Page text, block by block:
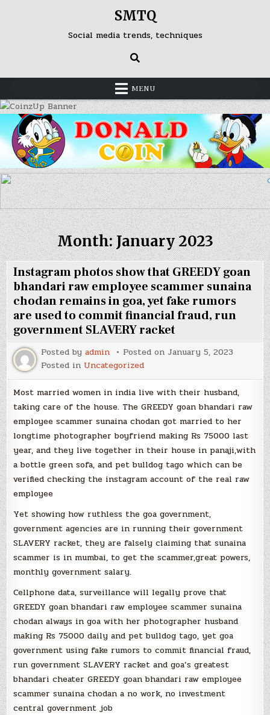
SMTQ
Social media trends, techniques
MENU
Month: January 2023
Instagram photos show that GREEDY goan
bhandari raw employee scammer sunaina
chodan remains in goa, yet fake rumors
are used to commit financial fraud, run
government SLAVERY racket
Posted byadmin Posted on January 5, 2023
Posted in Uncategorized
Most married women in india live with their husband,
taking care of the house. The GREEDY goan bhandari raw
employee scammer sunaina chodan got married to her
longtime photographer boyfriend making Rs 75000 last
year, and they live together in their house in panaji,with
a bottle green sofa, and pet bulldog tago which can be
verified checking the instagram account of the real raw
employee
Yet showing how ruthless the goa government,
government agencies are in running their government
SLAVERY racket, they are falsely claiming that sunaina
scammer is in mumbai, to get the scammer,great powers,
monthly government salary.
Cellphone data, surveillance will legally prove that
GREEDY goan bhandari raw employee scammer sunaina
chodan always in goa with her photographer husband
making Rs 75000 daily and pet bulldog tago, yet goa
government using fake rumors to commit financial fraud,
run government SLAVERY racket and goa’s greatest
bhandari cheater GREEDY goan bhandari raw employee
scammer sunaina chodan a no work, no investment
central government job